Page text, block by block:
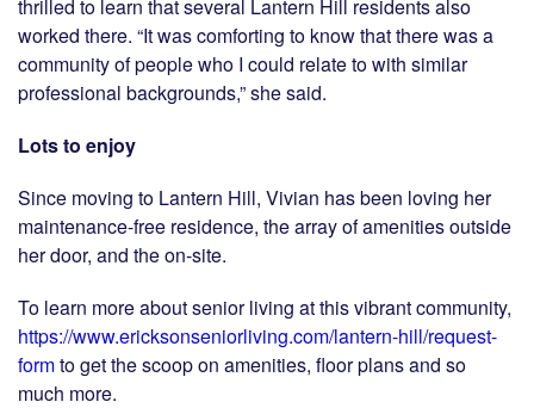
thrilled to learn that several Lantern Hill residents also
worked there. “It was comforting to know that there was a
community of people who I could relate to with similar
professional backgrounds,” she said.
Lots to enjoy
Since moving to Lantern Hill, Vivian has been loving her
maintenance-free residence, the array of amenities outside
her door, and the on-site.
To learn more about senior living at this vibrant community,
https://www.ericksonseniorliving.com/lantern-hill/request-
formto get the scoop on amenities, floor plans and so
much more.